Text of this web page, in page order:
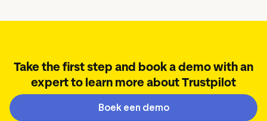
Take the first step and book a demo with an
expert to learn more about Trustpilot
Boek een demo